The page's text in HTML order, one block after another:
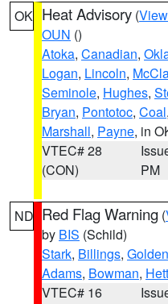
OK Heat Advisory (
OUN ()
Atoka, Canadian,
Logan, Lincoln,
Seminole, Hughes,
Bryan, Pontotoc, Coal,
Marshall, Payne, in
VTEC# 28
(CON)
PM
ND Red Flag Warning (
by BIS (Schild)
Stark, Billings,
Adams, Bowman,
VTEC# 16